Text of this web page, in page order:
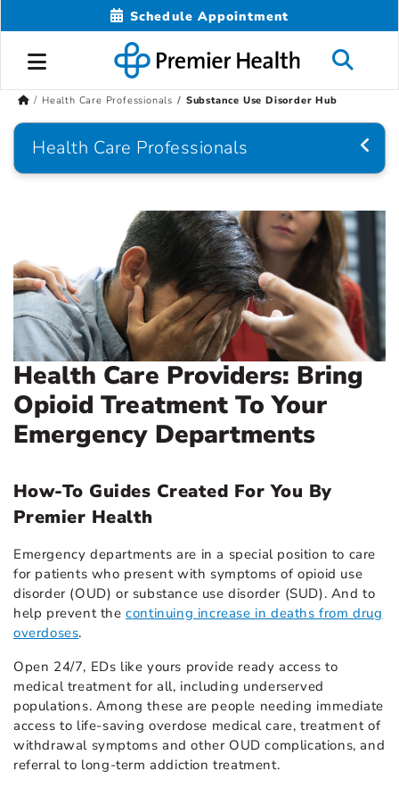
Schedule Appointment
Health Care Professionals Substance Use Disorder Hub
Health Care Professionals
Health Care Providers: Bring
Opioid Treatment To Your
Emergency Departments
How-To Guides Created For You By
Premier Health
Emergency departments are in a special position to care
for patients who present with symptoms of opioid use
disorder (OUD) or substance use disorder (SUD). And to
help prevent thecontinuing increase in deaths from drug
overdoses.
Open 24/7, EDs like yours provide ready access to
medical treatment for all, including underserved
populations. Among these are people needing immediate
access to life-saving overdose medical care, treatment of
withdrawal symptoms and other OUD complications, and
referral to long-term addiction treatment.